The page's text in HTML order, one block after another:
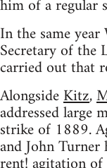
him of a regular
In the same
Secretary of the
carried out that
AlongsideKitz,
addressed large
strike of 1889.
and John